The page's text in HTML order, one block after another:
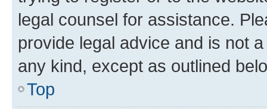
legal counsel for assistance.
provide legal advice and is not
any kind, except as outlined
Top